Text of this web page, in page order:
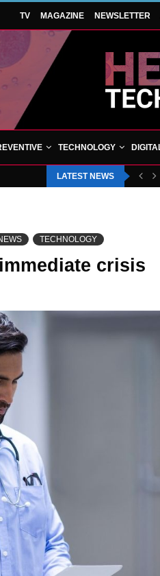
TV MAGAZINE NEWSLETTER
TECHNOLOGY
LATEST NEWS
TECHNOLOGY
crisis